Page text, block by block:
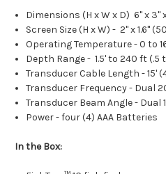
Dimensions (H x W x D) 6" x 3"
Screen Size (H x W) - 2" x 1.6"
Operating Temperature - 0 to
Depth Range - 1.5' to 240 ft (.5
Transducer Cable Length - 15'
Transducer Frequency - Dual
Transducer Beam Angle - Dual
Power - four (4) AAA Batteries
In the Box: